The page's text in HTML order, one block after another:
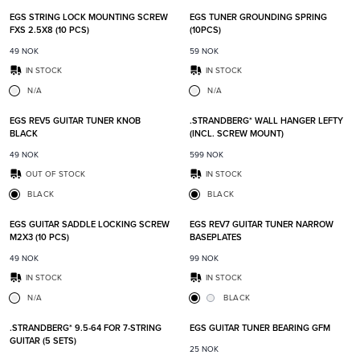
EGS STRING LOCK MOUNTING SCREW
FXS 2.5X8 (10 PCS)
49 NOK
IN STOCK
N/A
EGS TUNER GROUNDING SPRING
(10PCS)
59 NOK
IN STOCK
N/A
Add to favorites
EGS REV5 GUITAR TUNER KNOB
BLACK
49 NOK
OUT OF STOCK
BLACK
.STRANDBERG* WALL HANGER LEFTY
(INCL. SCREW MOUNT)
599 NOK
IN STOCK
BLACK
Add to favorites
EGS GUITAR SADDLE LOCKING SCREW
M2X3 (10 PCS)
49 NOK
IN STOCK
N/A
EGS REV7 GUITAR TUNER NARROW
BASEPLATES
99 NOK
IN STOCK
BLACK
Add to favorites
.STRANDBERG* 9.5-64 FOR 7-STRING
GUITAR (5 SETS)
EGS GUITAR TUNER BEARING GFM
25 NOK